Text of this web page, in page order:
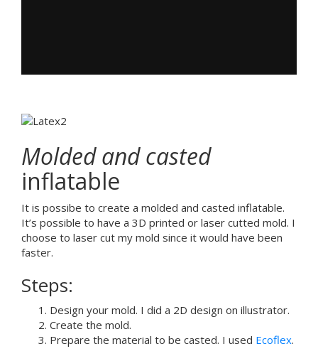
Molded and casted
inflatable
It is possibe to create a molded and casted inflatable.
It’s possible to have a 3D printed or laser cutted mold. I
choose to laser cut my mold since it would have been
faster.
Steps:
Design your mold. I did a 2D design on illustrator.
Create the mold.
Prepare the material to be casted. I used Ecoflex.